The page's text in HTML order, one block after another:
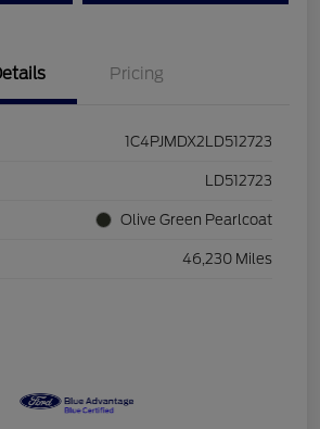
Pricing
1C4PJMDX2LD512723
LD512723
Olive Green Pearlcoat
46,230 Miles